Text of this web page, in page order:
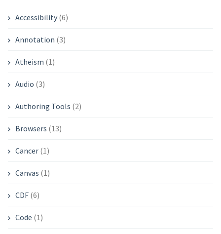
Accessibility(6)
Annotation (3)
Atheism (1)
Audio (3)
Authoring Tools (2)
Browsers (13)
Cancer(1)
Canvas (1)
CDF(6)
Code (1)